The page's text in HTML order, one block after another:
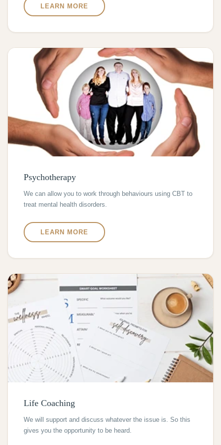
LEARN MORE
Psychotherapy
We can allow you to work through behaviours using CBT to
treat mental health disorders.
LEARN MORE
Life Coaching
We will support and discuss whatever the issue is. So this
gives you the opportunity to be heard.